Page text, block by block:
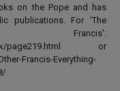
on the Pope and has
publications. For 'The
page219.html or
Francis-Everything-